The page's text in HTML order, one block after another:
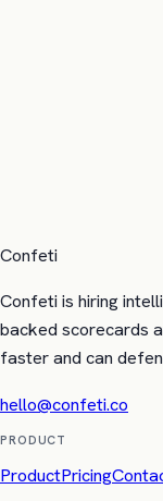
Confeti
Confeti is hiring
backed scorecards
faster and can
hello@confeti.co
PRODUCT
ProductPricing